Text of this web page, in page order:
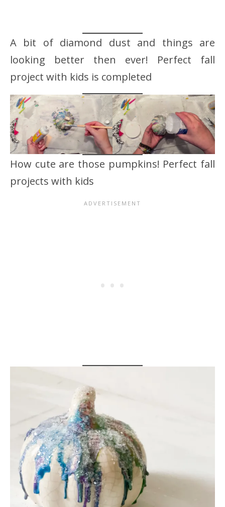
A bit of diamond dust and things are
looking better then ever! Perfect fall
project with kids is completed
How cute are those pumpkins! Perfect fall
projects with kids